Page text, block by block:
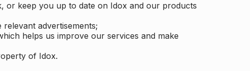
or keep you up to date on Idox and our products
advertisements;
helps us improve our services and make
of Idox.